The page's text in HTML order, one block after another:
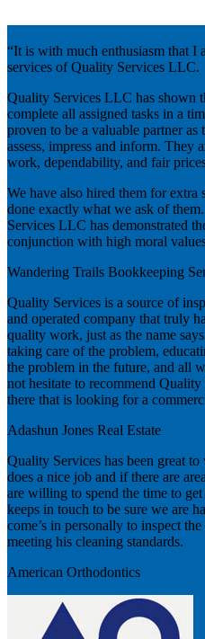
“It is with much enthusiasm that I
services of Quality Services LLC.
Quality Services LLC has shown
complete all assigned tasks in a
proven to be a valuable partner
assess, impress and inform. They
work, dependability, and fair
We have also hired them for extra
done exactly what we ask of
Services LLC has demonstrated
conjunction with high moral
Wandering Trails Bookkeeping
Quality Services is a source of
and operated company that truly
quality work, just as the name
taking care of the problem,
the problem in the future, and all
not hesitate to recommend
there that is looking for a
Adashun Jones Real Estate
Quality Services has been great
does a nice job and if there are
are willing to spend the time to get
keeps in touch to be sure we are
come’s in personally to inspect
meeting his cleaning standards.
American Orthodontics